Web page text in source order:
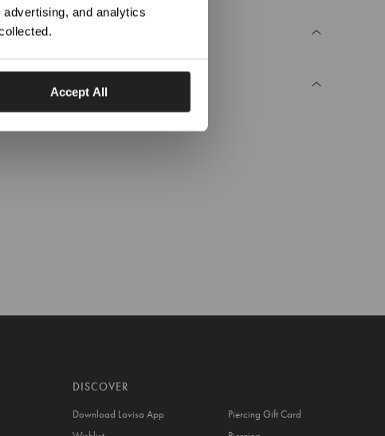
and analytics
Accept All
DISCOVER
Download Lovisa App
Piercing Gift Card